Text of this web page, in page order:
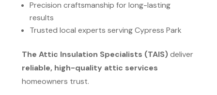
Precision craftsmanship for long-lasting
results
Trusted local experts serving Cypress Park
The Attic Insulation Specialists (TAIS)deliver
reliable, high-quality attic services
homeowners trust.